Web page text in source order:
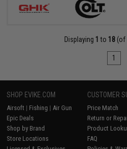
Displaying 1 to 18 (of
1
SHOP EVIKE.COM
Airsoft | Fishing | Air Gun
Epic Deals
Shop by Brand
Store Locations
CUSTOMER
Price Match
Return or
Product
FAQ